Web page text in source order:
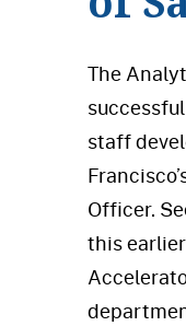
The
staff
Officer.
this